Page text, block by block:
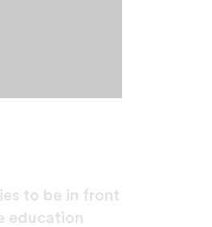
to be in front
education